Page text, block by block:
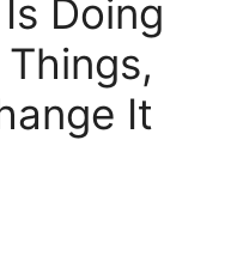
Doing
It